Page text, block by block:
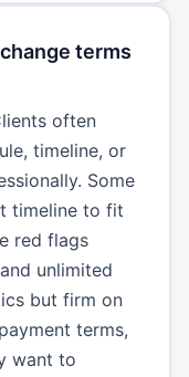
terms
often
timeline, or
Some
timeline to fit
red flags
unlimited
but firm on
terms,
want to